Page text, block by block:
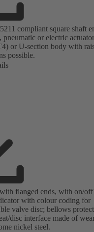
compliant square shaft
or electric
or U-section body with
possible.
flanged ends, with on/off
with colour coding for
valve disc; bellows
disc interface made of
nickel steel.